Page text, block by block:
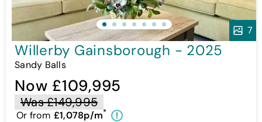
7
Willerby Gainsborough - 2025
Sandy Balls
Now £109,995
Was £149,995
Or from £1,078p/m* !